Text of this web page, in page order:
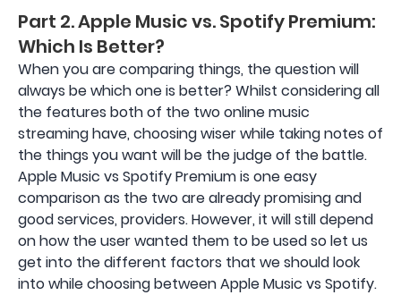
Part 2. Apple Music vs. Spotify Premium:
Which Is Better?
When you are comparing things, the question will
always be which one is better? Whilst considering all
the features both of the two online music
streaming have, choosing wiser while taking notes of
the things you want will be the judge of the battle.
Apple Music vs Spotify Premium is one easy
comparison as the two are already promising and
good services, providers. However, it will still depend
on how the user wanted them to be used so let us
get into the different factors that we should look
into while choosing between Apple Music vs Spotify.